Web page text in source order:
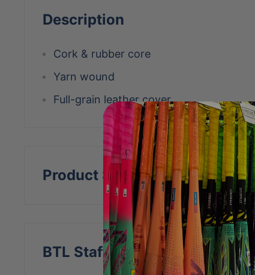
Description
Cork & rubber core
Yarn wound
Full-grain leather cover
Product Specs
BTL Staff Insight